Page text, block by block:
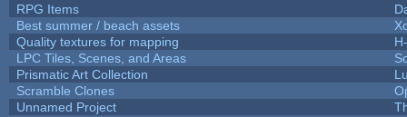
RPG Items
Best summer / beach assets
Quality textures for mapping
LPC Tiles, Scenes, and Areas
Prismatic Art Collection
Scramble Clones
Unnamed Project